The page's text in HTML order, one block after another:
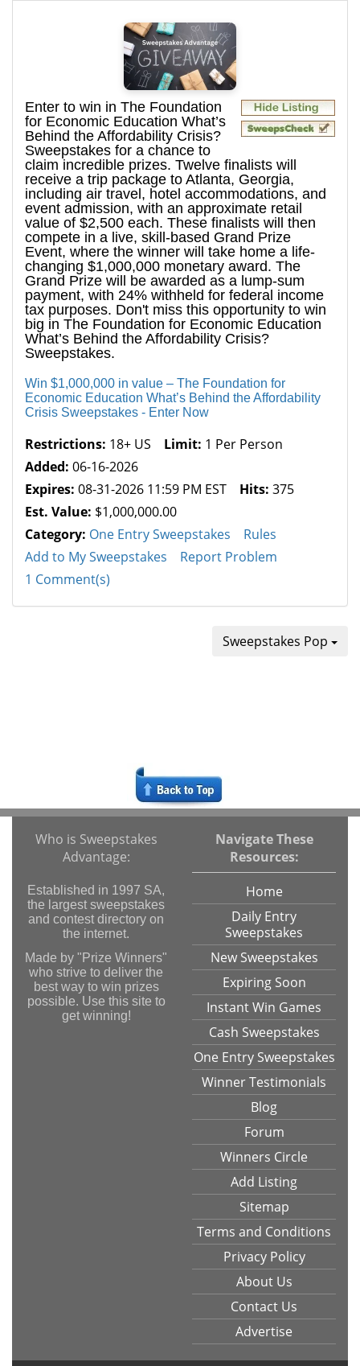
Enter to win in The Foundation
for Economic Education What’s
Behind the Affordability Crisis?
Sweepstakes for a chance to
claim incredible prizes. Twelve finalists will
receive a trip package to Atlanta, Georgia,
including air travel, hotel accommodations, and
event admission, with an approximate retail
value of $2,500 each. These finalists will then
compete in a live, skill-based Grand Prize
Event, where the winner will take home a life-
changing $1,000,000 monetary award. The
Grand Prize will be awarded as a lump-sum
payment, with 24% withheld for federal income
tax purposes. Don't miss this opportunity to win
big in The Foundation for Economic Education
What’s Behind the Affordability Crisis?
Sweepstakes.
Win $1,000,000 in value – The Foundation for
Economic Education What’s Behind the Affordability
Crisis Sweepstakes - Enter Now
Restrictions: 18+ US Limit: 1 Per Person
Added: 06-16-2026
Expires: 08-31-2026 11:59 PM EST Hits: 375
Est. Value: $1,000,000.00
Category: One Entry Sweepstakes
Rules
Add to My Sweepstakes
Report Problem
1 Comment(s)
Sweepstakes Pop
Who is Sweepstakes
Advantage:
Established in 1997 SA,
the largest sweepstakes
and contest directory on
the internet.
Made by "Prize Winners"
who strive to deliver the
best way to win prizes
possible. Use this site to
get winning!
Navigate These
Resources:
Home
Daily Entry
Sweepstakes
New Sweepstakes
Expiring Soon
Instant Win Games
Cash Sweepstakes
One Entry Sweepstakes
Winner Testimonials
Blog
Forum
Winners Circle
Add Listing
Sitemap
Terms and Conditions
Privacy Policy
About Us
Contact Us
Advertise